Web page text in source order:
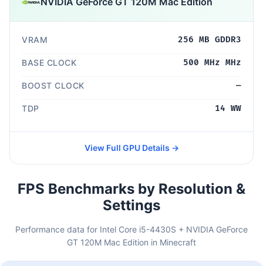
VRAM 256 MB GDDR3
BASE CLOCK 500 MHz MHz
BOOST CLOCK —
TDP 14 WW
View Full GPU Details →
FPS Benchmarks by Resolution &
Settings
Performance data for Intel Core i5-4430S + NVIDIA GeForce
GT 120M Mac Edition in Minecraft